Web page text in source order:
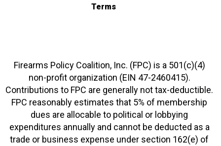
Terms
Firearms Policy Coalition, Inc. (FPC) is a 501(c)(4)
non-profit organization (EIN 47-2460415).
Contributions to FPC are generally not tax-deductible.
FPC reasonably estimates that 5% of membership
dues are allocable to political or lobbying
expenditures annually and cannot be deducted as a
trade or business expense under section 162(e) of